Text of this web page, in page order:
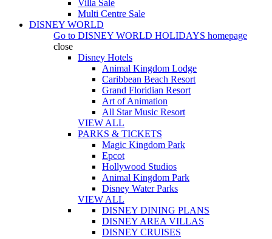
Villa Sale
Multi Centre Sale
DISNEY WORLD
Go to DISNEY WORLD HOLIDAYS homepage
close
Disney Hotels
Animal Kingdom Lodge
Caribbean Beach Resort
Grand Floridian Resort
Art of Animation
All Star Music Resort
VIEW ALL
PARKS & TICKETS
Magic Kingdom Park
Epcot
Hollywood Studios
Animal Kingdom Park
Disney Water Parks
VIEW ALL
DISNEY DINING PLANS
DISNEY AREA VILLAS
DISNEY CRUISES